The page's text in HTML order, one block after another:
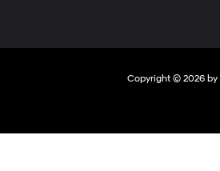
Copyright © 2026 by